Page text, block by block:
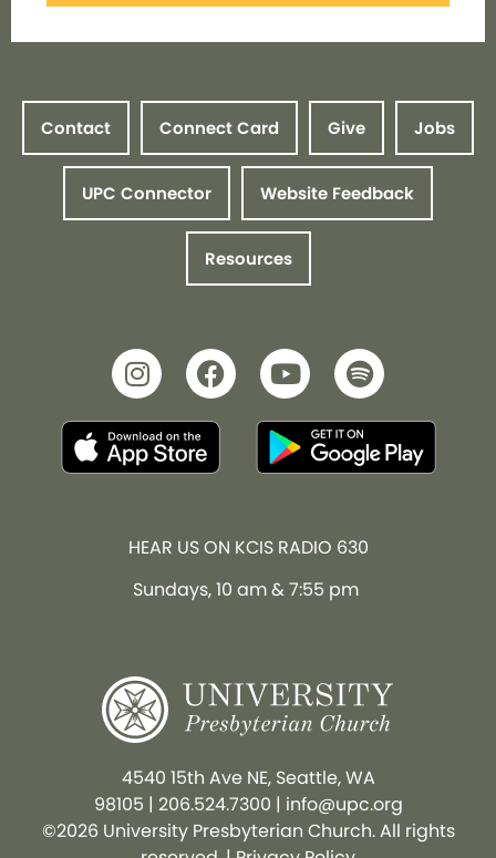
Contact Connect Card Give Jobs
UPC Connector Website Feedback
Resources
HEAR US ON KCIS RADIO 630
Sundays, 10 am & 7:55 pm
4540 15th Ave NE, Seattle, WA
98105 | 206.524.7300 | info@upc.org
©2026 University Presbyterian Church. All rights